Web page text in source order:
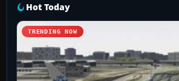
Hot Today
TRENDING NOW